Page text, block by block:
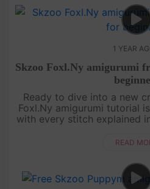
1 YEAR
Skzoo Foxl.Ny amigurumi
Ready to dive into a new
Foxl.Ny amigurumi tutorial
with every stitch explained
from
READ